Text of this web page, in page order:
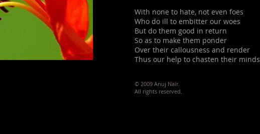
With none to hate, not even foes
Who do ill to embitter our woes
But do them good in return
So as to make them ponder
Over their callousness and render
Thus our help to chasten their minds
© 2009 Anuj Nair.
All rights reserved.